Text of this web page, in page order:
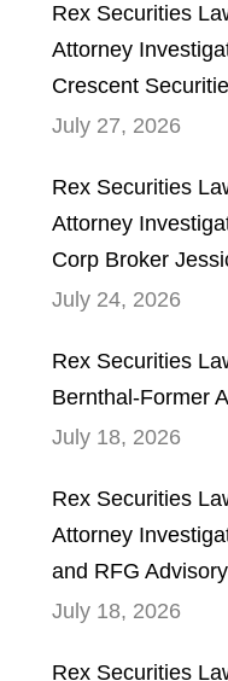
Rex Securities
Attorney
Crescent
July 27, 2026
Rex Securities
Attorney
Corp Broker
July 24, 2026
Rex Securities
Bernthal-Former
July 18, 2026
Rex Securities
Attorney
and RFG
July 18, 2026
Rex Securities